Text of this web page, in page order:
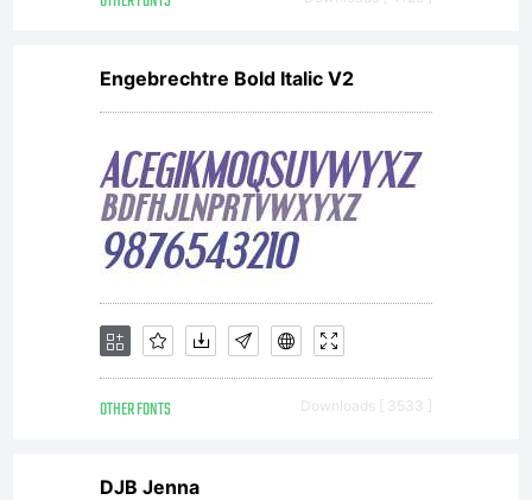
Engebrechtre Bold Italic V2
OTHER FONTS Downloads [ 3533 ]
DJB Jenna